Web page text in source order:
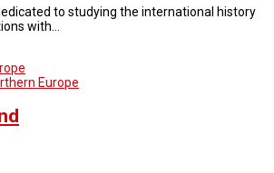
to studying the international history
with…
Europe